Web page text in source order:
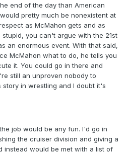
end of the day than American
pretty much be nonexistent at
as McMahon gets and as
you can't argue with the 21st
an enormous event. With that said,
McMahon what to do, he tells you
it. You could go in there and
still an unproven nobody to
in wrestling and I doubt it's
job would be any fun. I'd go in
the cruiser division and giving a
instead would be met with a list of